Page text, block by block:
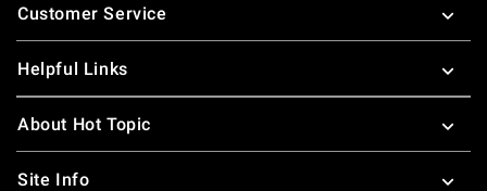
Customer Service
Helpful Links
About Hot Topic
Site Info